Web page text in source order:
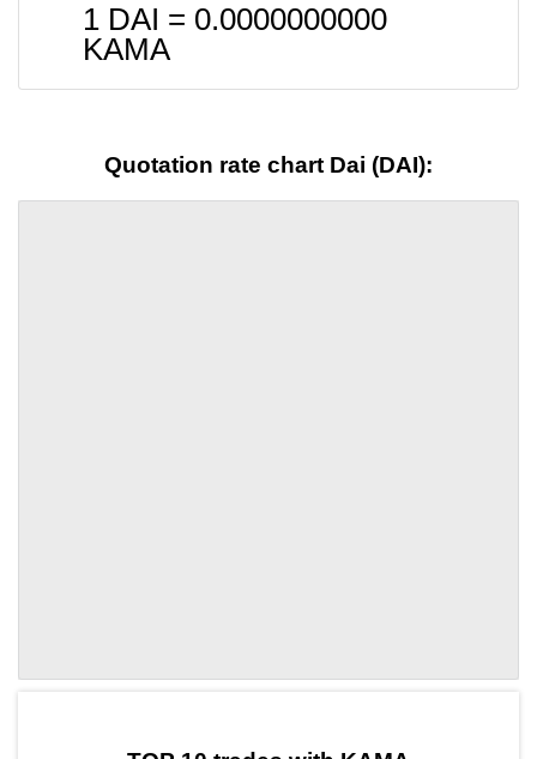
1 DAI = 0.0000000000
KAMA
Quotation rate chart Dai (DAI):